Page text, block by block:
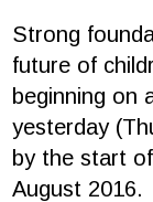
Strong
future of
beginning on
yesterday
by the start
August 2016.